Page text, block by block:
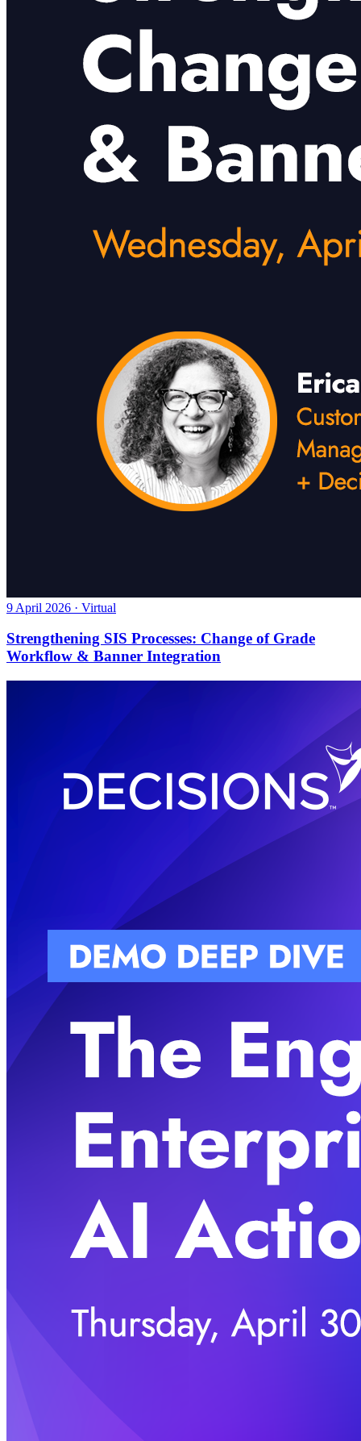
9 April 2026 · Virtual
Strengthening SIS Processes: Change of Grade
Workflow & Banner Integration